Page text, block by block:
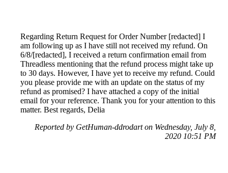
Regarding Return Request for Order Number [redacted] I
am following up as I have still not received my refund. On
6/8/[redacted], I received a return confirmation email from
Threadless mentioning that the refund process might take up
to 30 days. However, I have yet to receive my refund. Could
you please provide me with an update on the status of my
refund as promised? I have attached a copy of the initial
email for your reference. Thank you for your attention to this
matter. Best regards, Delia
Reported by GetHuman-ddrodart on Wednesday, July 8,
2020 10:51 PM